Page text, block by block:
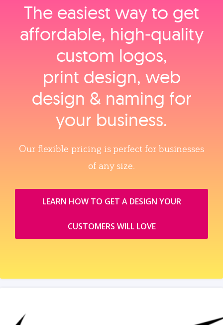
The easiest way to get
affordable, high‑quality
custom logos,
print design, web
design & naming for
your business.
Our flexible pricing is perfect for businesses
of any size.
LEARN HOW TO GET A DESIGN YOUR
CUSTOMERS WILL LOVE